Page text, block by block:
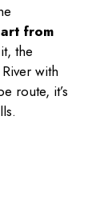
from
the
with
route, it’s